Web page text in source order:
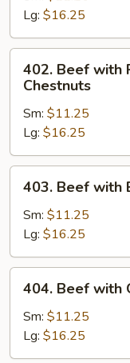
Lg: $16.25
Beef
with
Pea
Pods
and
Water
Chestnuts
402. Beef with
Chestnuts
Sm: $11.25
Lg: $16.25
Beef
with
Broccoli
403. Beef with
Sm: $11.25
Lg: $16.25
Beef
with
Green
Pepper
404. Beef with
Sm: $11.25
Lg: $16.25